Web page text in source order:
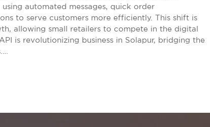
automated messages, quick order
to serve customers more efficiently. This shift is
allowing small retailers to compete in the digital
is revolutionizing business in Solapur, bridging the